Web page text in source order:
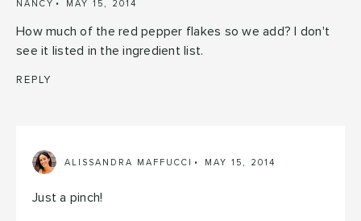
NANCY MAY 15, 2014
How much of the red pepper flakes so we add? I don't
see it listed in the ingredient list.
REPLY
ALISSANDRA MAFFUCCI MAY 15, 2014
Just a pinch!